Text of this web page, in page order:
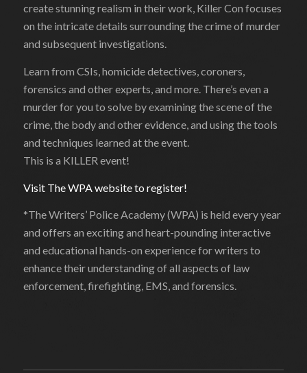
create stunning realism in their work, Killer Con focuses
on the intricate details surrounding the crime of murder
and subsequent investigations.
Learn from CSIs, homicide detectives, coroners,
forensics and other experts, and more. There’s even a
murder for you to solve by examining the scene of the
crime, the body and other evidence, and using the tools
and techniques learned at the event.
This is a KILLER event!
Visit The WPA website to register!
*The Writers’ Police Academy (WPA) is held every year
and offers an exciting and heart-pounding interactive
and educational hands-on experience for writers to
enhance their understanding of all aspects of law
enforcement, firefighting, EMS, and forensics.